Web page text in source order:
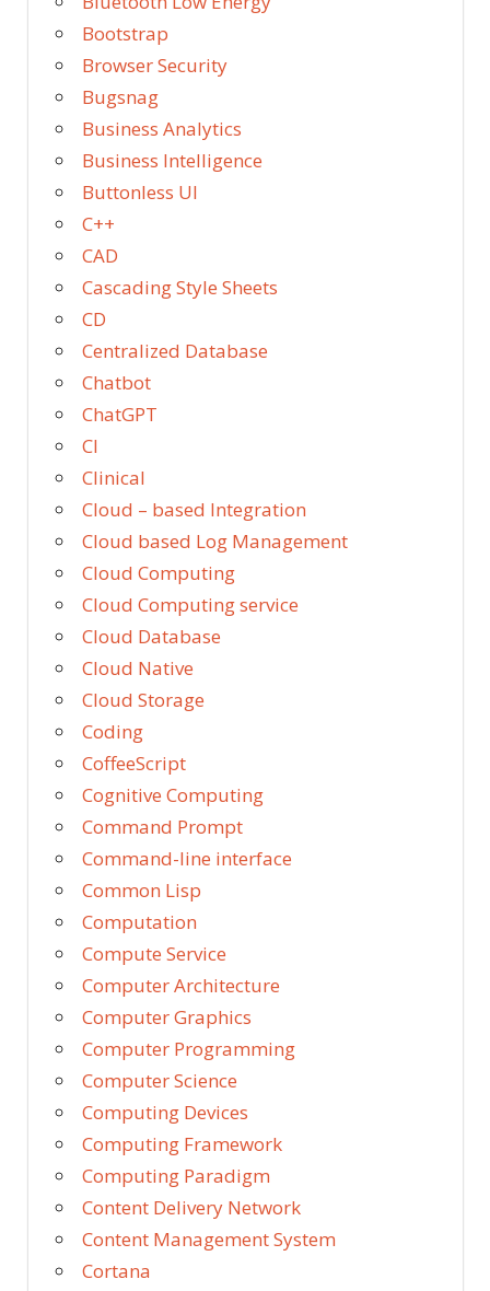
Bootstrap
Browser Security
Bugsnag
Business Analytics
Business Intelligence
Buttonless UI
C++
CAD
Cascading Style Sheets
CD
Centralized Database
Chatbot
ChatGPT
CI
Clinical
Cloud – based Integration
Cloud based Log Management
Cloud Computing
Cloud Computing service
Cloud Database
Cloud Native
Cloud Storage
Coding
CoffeeScript
Cognitive Computing
Command Prompt
Command-line interface
Common Lisp
Computation
Compute Service
Computer Architecture
Computer Graphics
Computer Programming
Computer Science
Computing Devices
Computing Framework
Computing Paradigm
Content Delivery Network
Content Management System
Cortana